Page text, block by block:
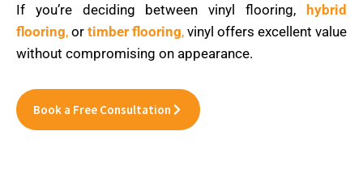
If you’re deciding between vinyl flooring, hybrid
flooring, or timber flooring, vinyl offers excellent value
without compromising on appearance.
Book a Free Consultation